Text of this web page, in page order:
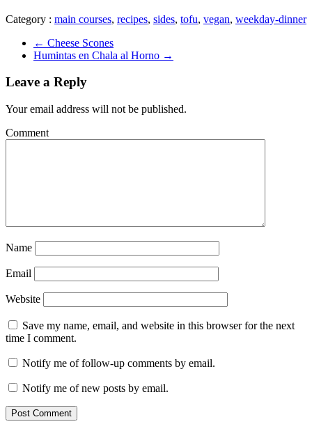
Category : main courses, recipes, sides, tofu, vegan, weekday-dinner
← Cheese Scones
Humintas en Chala al Horno →
Leave a Reply
Your email address will not be published.
Comment
Name
Email
Website
Save my name, email, and website in this browser for the next
time I comment.
Notify me of follow-up comments by email.
Notify me of new posts by email.